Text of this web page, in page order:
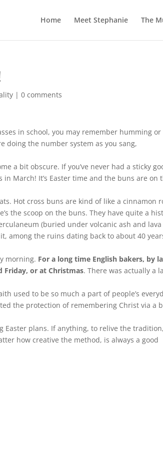
Home Meet Stephanie The
|0 comments
in school, you may remember humming or
doing the number system as you sang,
a bit obscure. If you’ve never had a sticky
March! It’s Easter time and the buns are on
Hot cross buns are kind of like a cinnamon
the scoop on the buns. They have quite a
(buried under volcanic ash and lava
among the ruins dating back to about 40
morning. For a long time English bakers, by
Friday, or at Christmas. There was actually a
used to be so much a part of people’s
the protection of remembering Christ via a
Easter plans. If anything, to relive the tradition,
how creative the method, is always a good